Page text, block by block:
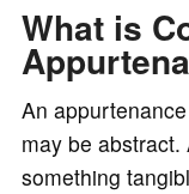
What is
An
may be
something